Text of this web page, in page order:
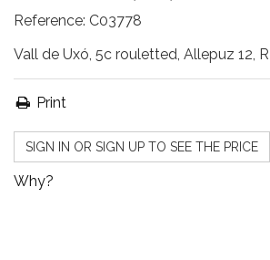
Reference: C03778
Vall de Uxó, 5c rouletted, Allepuz 12,
Print
SIGN IN OR SIGN UP TO SEE THE PRICE
Why?